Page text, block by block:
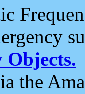
Objects.
the